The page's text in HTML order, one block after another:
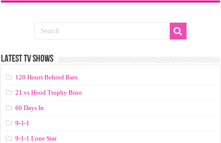
LATEST TV SHOWS
120 Hours Behind Bars
21 vs Hood Trophy Bino
60 Days In
9-1-1
9-1-1 Lone Star